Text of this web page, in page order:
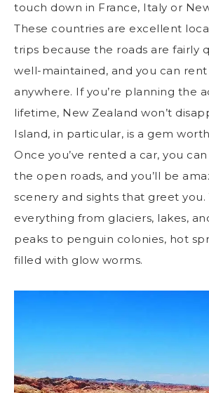
touch down in France, Italy or
These countries are excellent
trips because the roads are fairly
well-maintained, and you can
anywhere. If you’re planning the
lifetime, New Zealand won’t
Island, in particular, is a gem
Once you’ve rented a car, you
the open roads, and you’ll be
scenery and sights that greet you.
everything from glaciers, lakes,
peaks to penguin colonies, hot
filled with glow worms.